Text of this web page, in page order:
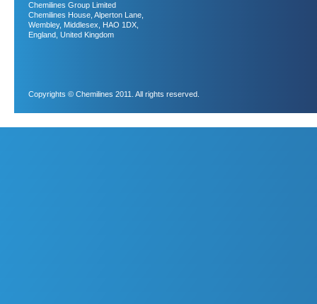
Chemilines Group Limited
Chemilines House, Alperton Lane,
Wembley, Middlesex, HAO 1DX,
England, United Kingdom
Copyrights © Chemilines 2011. All rights reserved.